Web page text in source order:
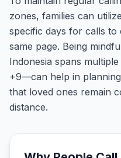
zones, families can
specific days for calls to
same page. Being
Indonesia spans
+9—can help in
that loved ones remain
distance.